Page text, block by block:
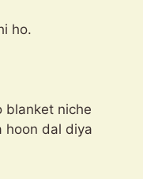
ho.
blanket niche
hoon dal diya